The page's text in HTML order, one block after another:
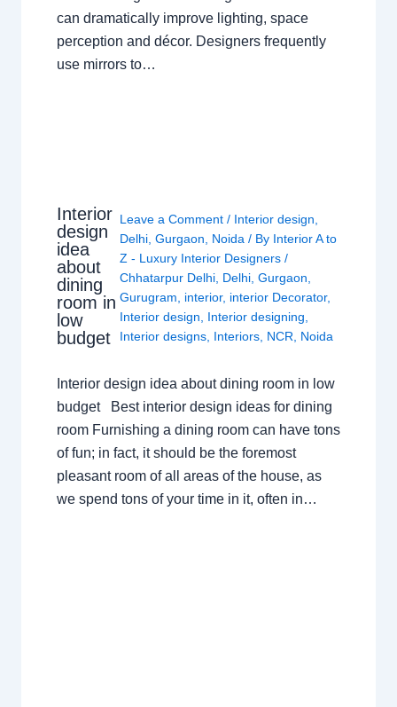
can dramatically improve lighting, space
perception and décor. Designers frequently
use mirrors to…
Interior
design
idea
about
dining
room in
low
budget
Leave a Comment / Interior design
Delhi ,Gurgaon Noida / By Interior A to
Z - Luxury Interior Designers/
Chhatarpur Delhi Delhi ,Gurgaon
Gurugram
interior, interior Decorator,
Interior design
Interior designing
Interior designs Interiors NCR Noida
Interior design idea about dining room in low
budget Best interior design ideas for dining
room Furnishing a dining room can have tons
of fun; in fact, it should be the foremost
pleasant room of all areas of the house, as
we spend tons of your time in it, often in…